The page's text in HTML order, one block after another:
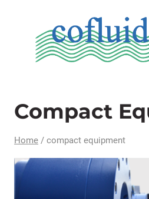
Compact
Home / compact equipment